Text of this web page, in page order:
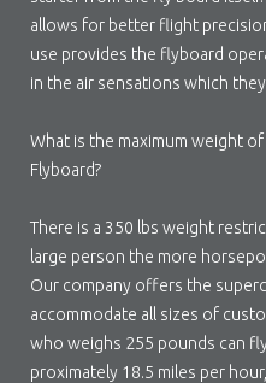
allows for better flight
use provides the flyboard
in the air sensations which
What is the maximum weight
Flyboard?
There is a 350 lbs weight
large person the more
Our company offers the
accommodate all sizes of
who weighs 255 pounds can
proximately 18.5 miles per